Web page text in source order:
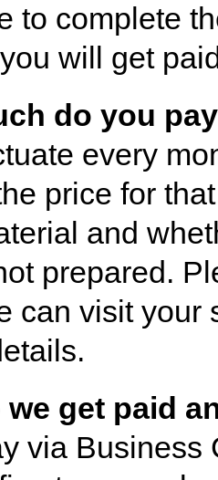
to complete
will get
do you
every
price for
and
prepared.
can visit your
we get paid
via Business